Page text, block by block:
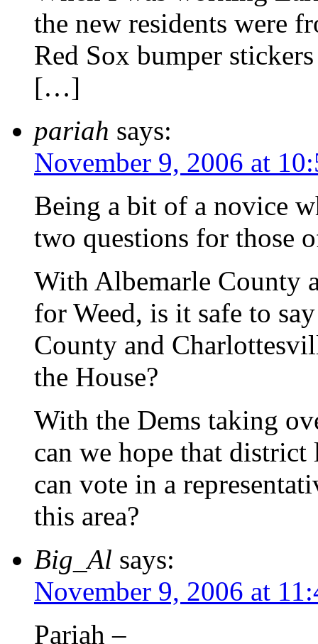
the new residents were
Red Sox bumper
[…]
pariah says:
November 9, 2006 at
Being a bit of a novice
two questions for those
With Albemarle County
for Weed, is it safe to
County and
the House?
With the Dems taking
can we hope that
can vote in a
this area?
Big_Al says:
November 9, 2006 at
Pariah –